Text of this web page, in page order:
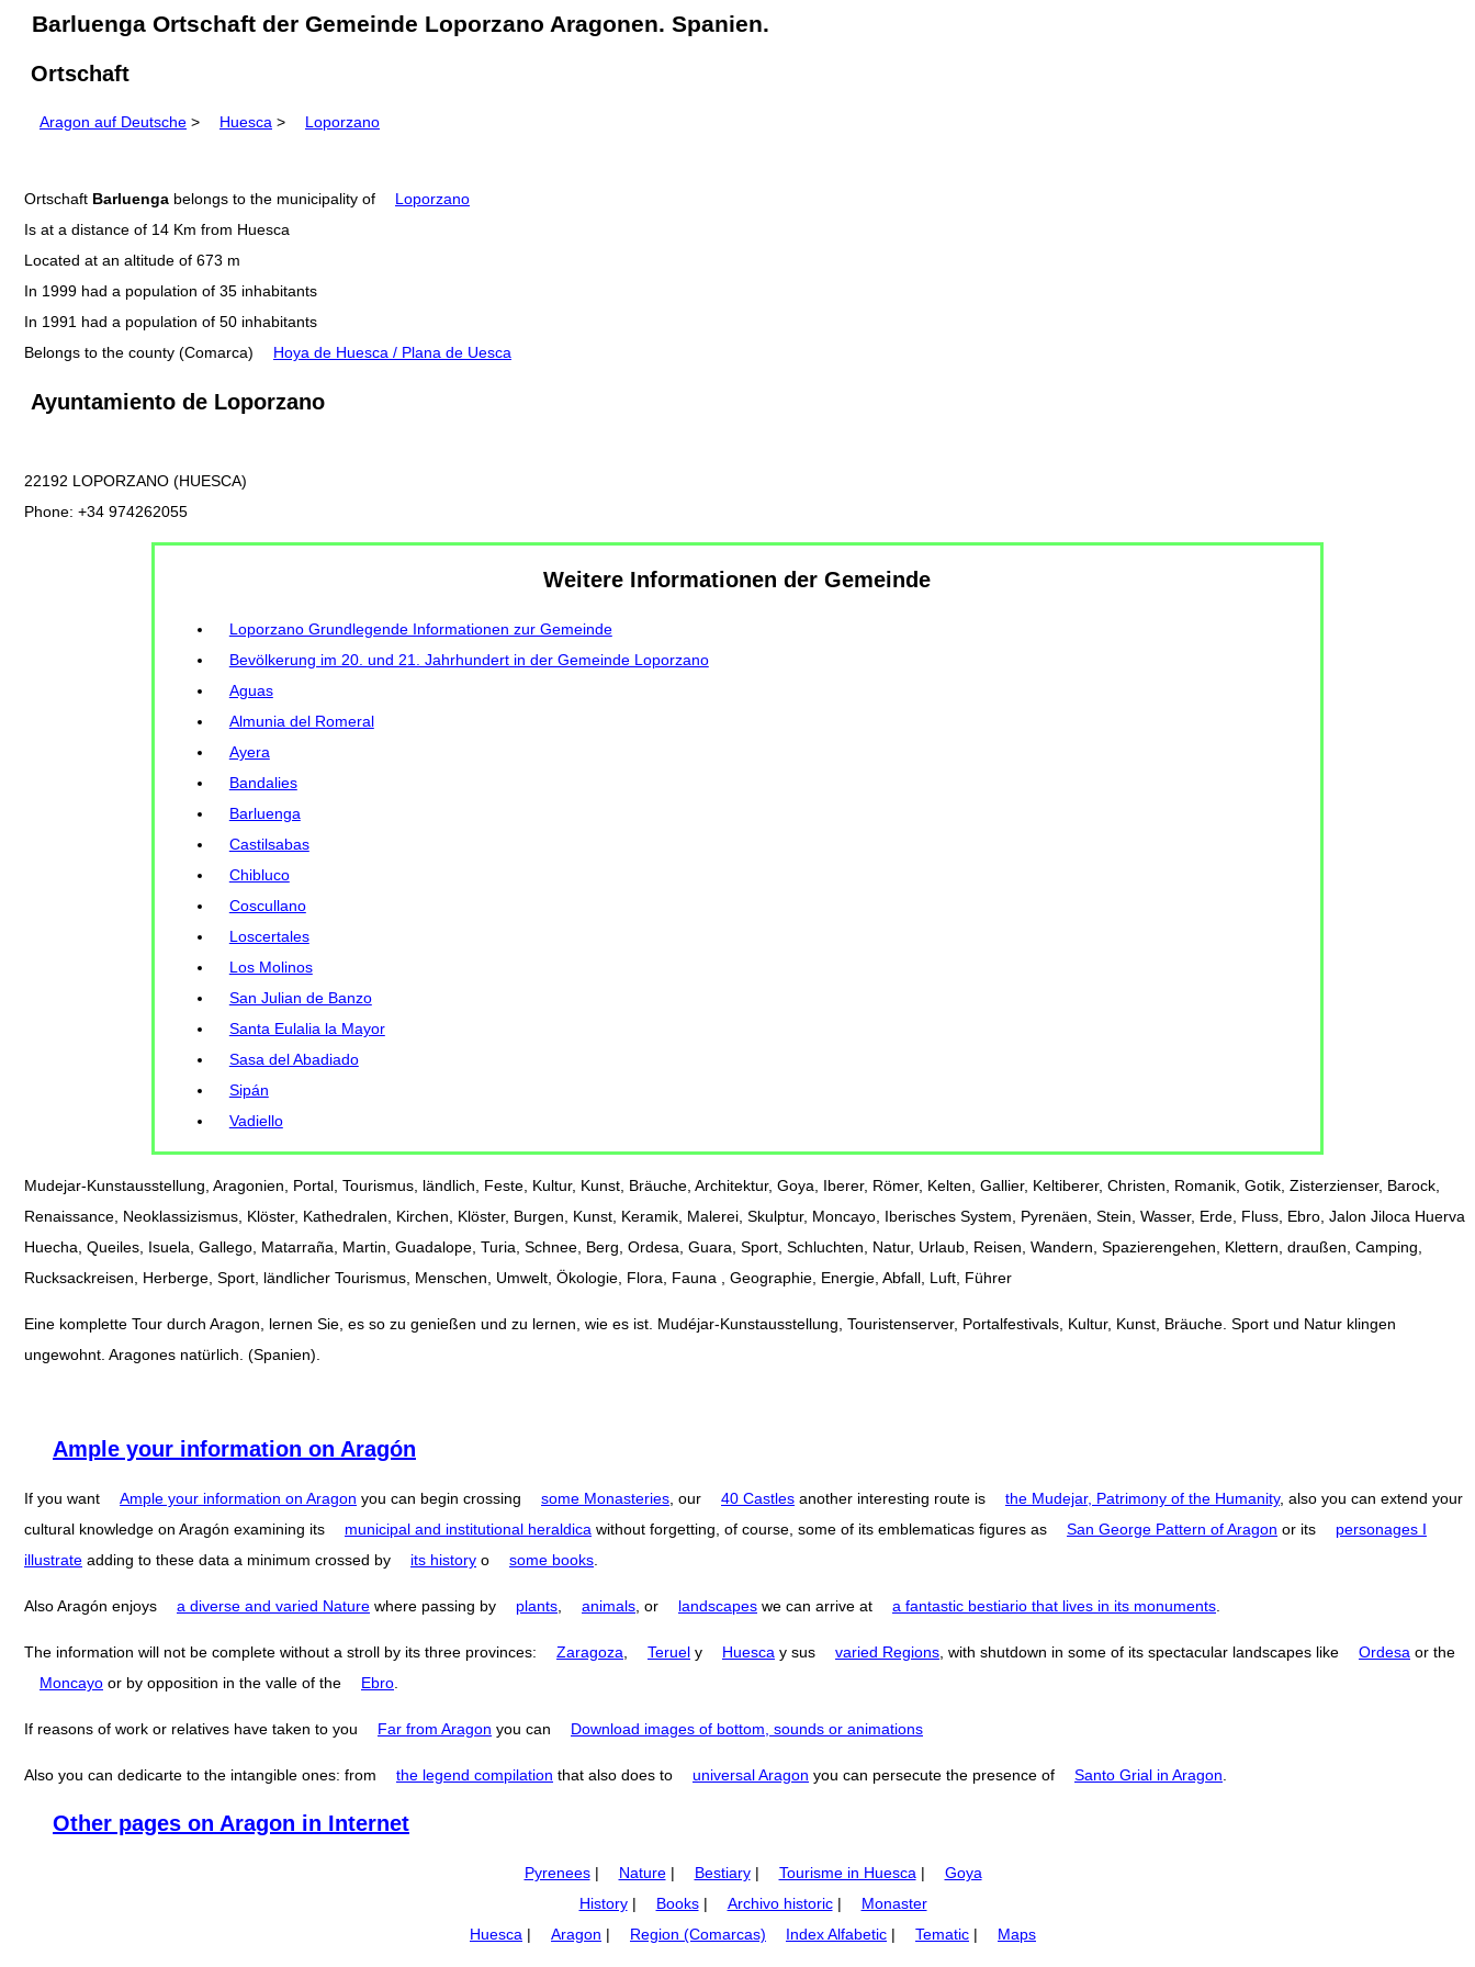
Barluenga Ortschaft der Gemeinde Loporzano Aragonen. Spanien.
Ortschaft
Aragon auf Deutsche > Huesca > Loporzano
Ortschaft Barluenga belongs to the municipality of
Loporzano
Is at a distance of 14 Km from Huesca
Located at an altitude of 673 m
In 1999 had a population of 35 inhabitants
In 1991 had a population of 50 inhabitants
Belongs to the county (Comarca)
Hoya de Huesca / Plana de Uesca
Ayuntamiento de Loporzano
22192 LOPORZANO (HUESCA)
Phone: +34 974262055
Weitere Informationen der Gemeinde
Loporzano Grundlegende Informationen zur Gemeinde
Bevölkerung im 20. und 21. Jahrhundert in der Gemeinde Loporzano
Aguas
Almunia del Romeral
Ayera
Bandalies
Barluenga
Castilsabas
Chibluco
Coscullano
Loscertales
Los Molinos
San Julian de Banzo
Santa Eulalia la Mayor
Sasa del Abadiado
Sipán
Vadiello
Mudejar-Kunstausstellung, Aragonien, Portal, Tourismus, ländlich, Feste, Kultur, Kunst, Bräuche, Architektur, Goya, Iberer, Römer, Kelten, Gallier, Keltiberer, Christen, Romanik, Gotik, Zisterzienser, Barock,
Renaissance, Neoklassizismus, Klöster, Kathedralen, Kirchen, Klöster, Burgen, Kunst, Keramik, Malerei, Skulptur, Moncayo, Iberisches System, Pyrenäen, Stein, Wasser, Erde, Fluss, Ebro, Jalon Jiloca Huerva
Huecha, Queiles, Isuela, Gallego, Matarraña, Martin, Guadalope, Turia, Schnee, Berg, Ordesa, Guara, Sport, Schluchten, Natur, Urlaub, Reisen, Wandern, Spazierengehen, Klettern, draußen, Camping,
Rucksackreisen, Herberge, Sport, ländlicher Tourismus, Menschen, Umwelt, Ökologie, Flora, Fauna , Geographie, Energie, Abfall, Luft, Führer
Eine komplette Tour durch Aragon, lernen Sie, es so zu genießen und zu lernen, wie es ist. Mudéjar-Kunstausstellung, Touristenserver, Portalfestivals, Kultur, Kunst, Bräuche. Sport und Natur klingen
ungewohnt. Aragones natürlich. (Spanien).
Ample your information on Aragón
If you want Ample your information on Aragon you can begin crossing some Monasteries , our 40 Castles another interesting route is the Mudejar, Patrimony of the Humanity, also you can extend your
cultural knowledge on Aragón examining its
municipal and institutional heraldica without forgetting, of course, some of its emblematicas figures as San George Pattern of Aragon or its
personages I
illustrate adding to these data a minimum crossed by its history o some books
Also Aragón enjoys a diverse and varied Nature where passing by plants animals , or landscapes we can arrive at a fantastic bestiario that lives in its monuments
The information will not be complete without a stroll by its three provinces: Zaragoza Teruel y Huesca y sus varied Regions , with shutdown in some of its spectacular landscapes like Ordesa or the
Moncayo or by opposition in the valle of the Ebro
If reasons of work or relatives have taken to you Far from Aragon you can Download images of bottom, sounds or animations
Also you can dedicarte to the intangible ones: from the legend compilation that also does to universal Aragon you can persecute the presence of Santo Grial in Aragon
Other pages on Aragon in Internet
Pyrenees| Nature| Bestiary| Tourisme in Huesca |
Goya
History| Books| Archivo historic|
Monaster
Huesca | Aragon | Region (Comarcas) Index Alfabetic | Tematic | Maps